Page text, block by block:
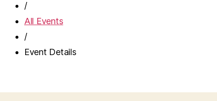
/
All Events
/
Event Details